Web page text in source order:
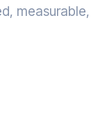
measurable,